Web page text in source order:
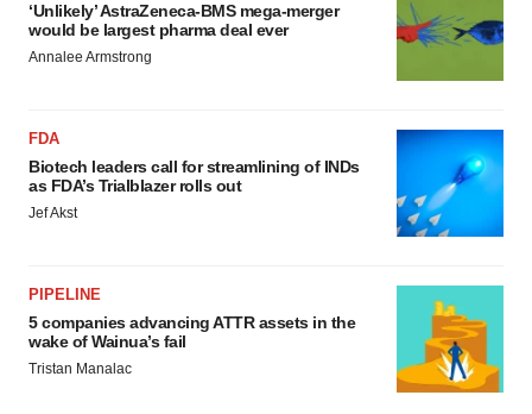
‘Unlikely’ AstraZeneca-BMS mega-merger
would be largest pharma deal ever
Annalee Armstrong
FDA
Biotech leaders call for streamlining of INDs
as FDA’s Trialblazer rolls out
Jef Akst
PIPELINE
5 companies advancing ATTR assets in the
wake of Wainua’s fail
Tristan Manalac